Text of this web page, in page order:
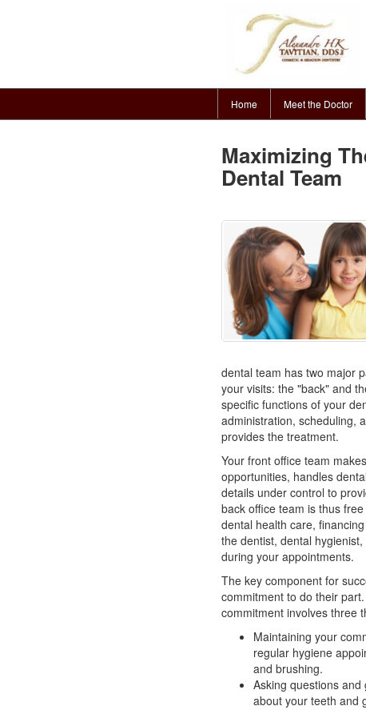
Home Meet the Doctor
Maximizing
Dental Team
dental team has two major
your visits: the "back" and
specific functions of your
administration, scheduling,
provides the treatment.
Your front office team
opportunities, handles
details under control to
back office team is thus
dental health care,
the dentist, dental hygienist,
during your appointments.
The key component for
commitment to do their
commitment involves three
Maintaining your
regular hygiene
and brushing.
Asking questions
about your teeth and